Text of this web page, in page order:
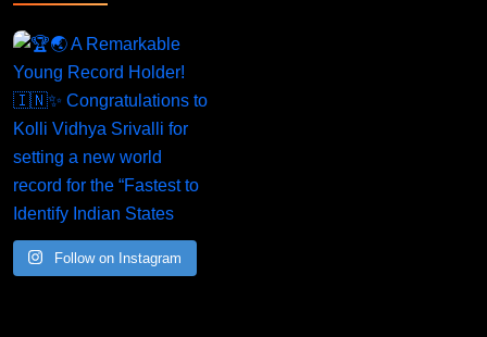
A Remarkable Young Record Holder!
Congratu
Follow on Instagram